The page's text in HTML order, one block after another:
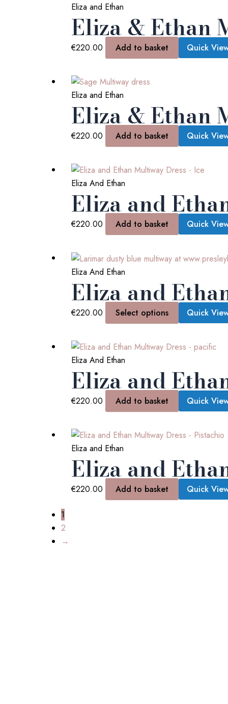
Eliza and Ethan
Eliza & Ethan
€220.00 Add to basket Quick
Eliza and Ethan
Eliza & Ethan
€220.00 Add to basket Quick
Eliza And Ethan
Eliza and
€220.00 Add to basket Quick
Eliza And Ethan
Eliza and
€220.00 Select options Quick
Eliza And Ethan
Eliza and
€220.00 Add to basket Quick
Eliza and Ethan
Eliza and
€220.00 Add to basket Quick
1
2
→